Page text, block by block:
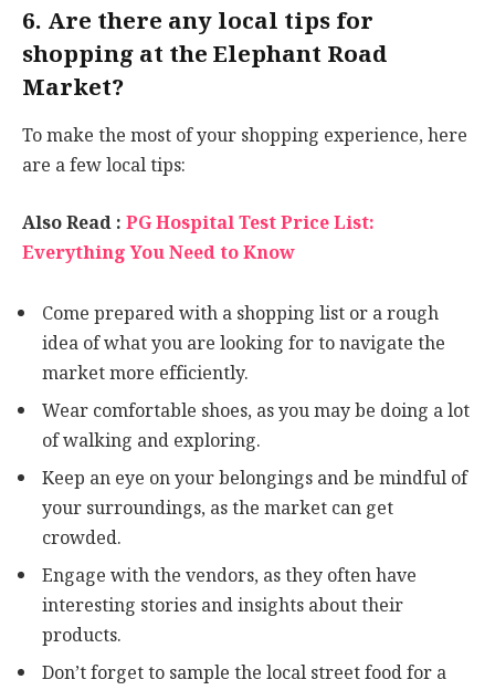
6. Are there any local tips for
shopping at the Elephant Road
Market?
To make the most of your shopping experience, here
are a few local tips:
Also Read :PG Hospital Test Price List:
Everything You Need to Know
Come prepared with a shopping list or a rough
idea of what you are looking for to navigate the
market more efficiently.
Wear comfortable shoes, as you may be doing a lot
of walking and exploring.
Keep an eye on your belongings and be mindful of
your surroundings, as the market can get
crowded.
Engage with the vendors, as they often have
interesting stories and insights about their
products.
Don’t forget to sample the local street food for a